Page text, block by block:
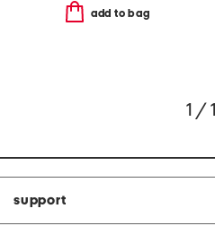
add to bag
1 / 1
support